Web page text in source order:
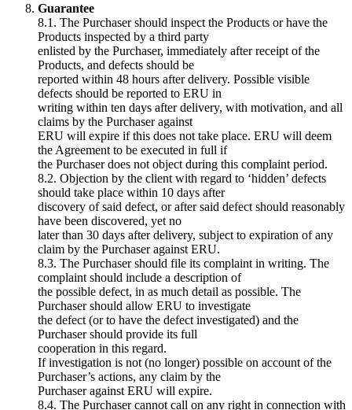
Guarantee
8.1. The Purchaser should inspect the Products or have the
Products inspected by a third party
enlisted by the Purchaser, immediately after receipt of the
Products, and defects should be
reported within 48 hours after delivery. Possible visible
defects should be reported to ERU in
writing within ten days after delivery, with motivation, and all
claims by the Purchaser against
ERU will expire if this does not take place. ERU will deem
the Agreement to be executed in full if
the Purchaser does not object during this complaint period.
8.2. Objection by the client with regard to ‘hidden’ defects
should take place within 10 days after
discovery of said defect, or after said defect should reasonably
have been discovered, yet no
later than 30 days after delivery, subject to expiration of any
claim by the Purchaser against ERU.
8.3. The Purchaser should file its complaint in writing. The
complaint should include a description of
the possible defect, in as much detail as possible. The
Purchaser should allow ERU to investigate
the defect (or to have the defect investigated) and the
Purchaser should provide its full
cooperation in this regard.
If investigation is not (no longer) possible on account of the
Purchaser’s actions, any claim by the
Purchaser against ERU will expire.
8.4. The Purchaser cannot call on any right in connection with